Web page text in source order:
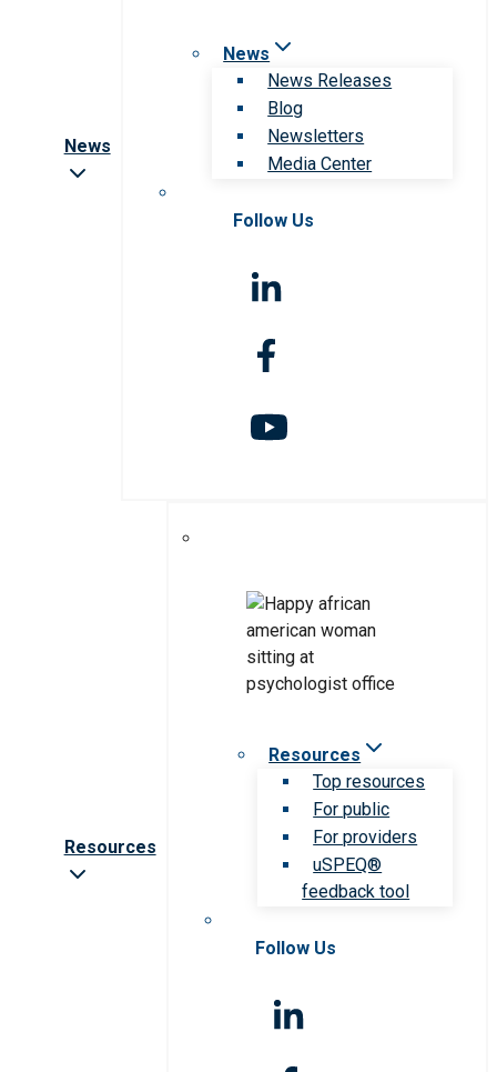
News
News
News Releases
Blog
Newsletters
Media Center
Follow Us
Resources
Resources
Top resources
For public
For providers
uSPEQ®
feedback tool
Follow Us